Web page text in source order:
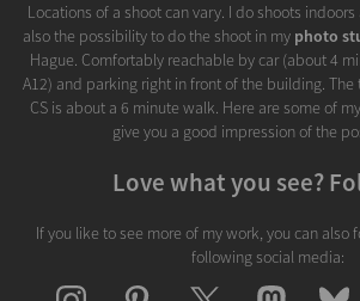
Locations of a shoot can vary. I do shoots
also the possibility to do the shoot in my photo
Hague. Comfortably reachable by car (about 4
A12) and parking right in front of the building. The
CS is about a 6 minute walk. Here are some of my
give you a good impression of the
Love what you see?
If you like to see more of my work, you can also
following social media: